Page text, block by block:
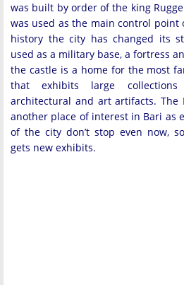
was built by order of the king
was used as the main control
history the city has changed its
used as a military base, a fortress
the castle is a home for the most
that exhibits large
architectural and art artifacts. The
another place of interest in Bari as
of the city don’t stop even now,
gets new exhibits.